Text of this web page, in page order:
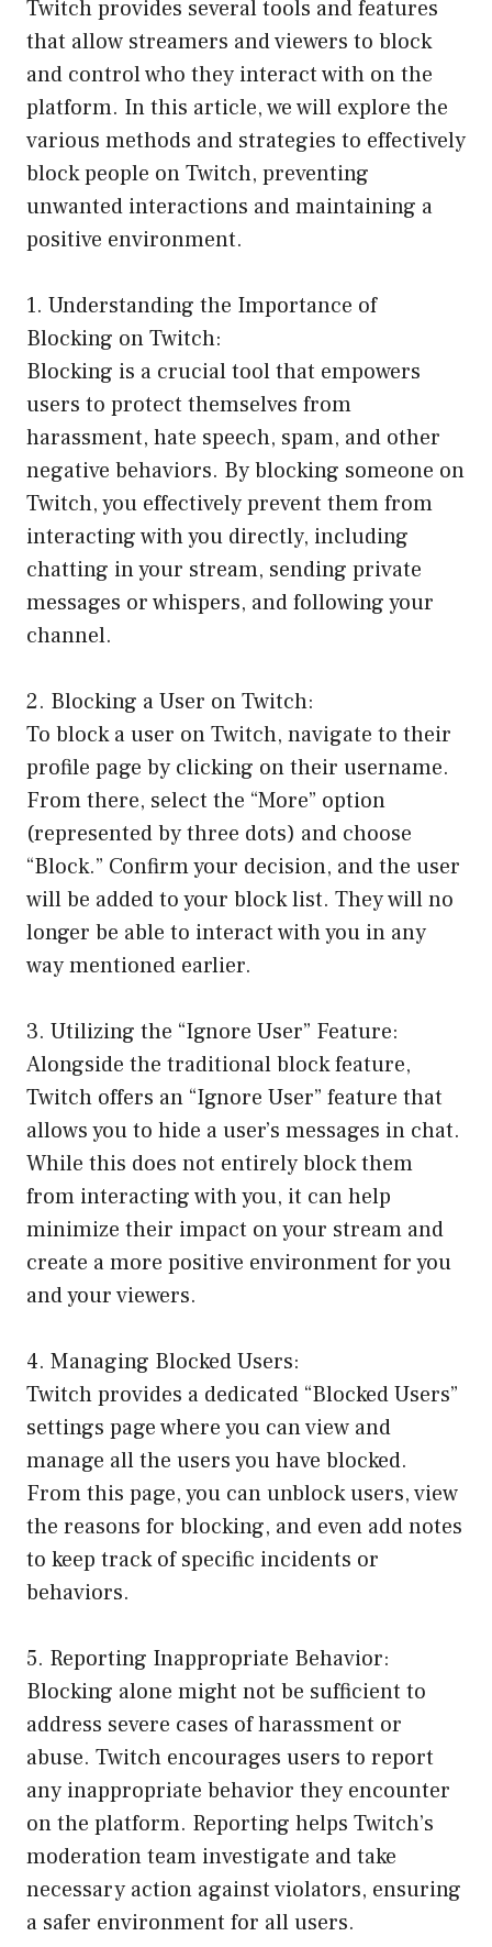
Twitch provides several tools and features
that allow streamers and viewers to block
and control who they interact with on the
platform. In this article, we will explore the
various methods and strategies to effectively
block people on Twitch, preventing
unwanted interactions and maintaining a
positive environment.
1. Understanding the Importance of
Blocking on Twitch:
Blocking is a crucial tool that empowers
users to protect themselves from
harassment, hate speech, spam, and other
negative behaviors. By blocking someone on
Twitch, you effectively prevent them from
interacting with you directly, including
chatting in your stream, sending private
messages or whispers, and following your
channel.
2. Blocking a User on Twitch:
To block a user on Twitch, navigate to their
profile page by clicking on their username.
From there, select the “More” option
(represented by three dots) and choose
“Block.” Confirm your decision, and the user
will be added to your block list. They will no
longer be able to interact with you in any
way mentioned earlier.
3. Utilizing the “Ignore User” Feature:
Alongside the traditional block feature,
Twitch offers an “Ignore User” feature that
allows you to hide a user’s messages in chat.
While this does not entirely block them
from interacting with you, it can help
minimize their impact on your stream and
create a more positive environment for you
and your viewers.
4. Managing Blocked Users:
Twitch provides a dedicated “Blocked Users”
settings page where you can view and
manage all the users you have blocked.
From this page, you can unblock users, view
the reasons for blocking, and even add notes
to keep track of specific incidents or
behaviors.
5. Reporting Inappropriate Behavior:
Blocking alone might not be sufficient to
address severe cases of harassment or
abuse. Twitch encourages users to report
any inappropriate behavior they encounter
on the platform. Reporting helps Twitch’s
moderation team investigate and take
necessary action against violators, ensuring
a safer environment for all users.